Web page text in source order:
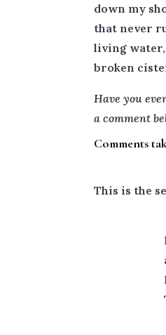
down my
that never
living water,
broken
Have you
a comment
Comments
This is the